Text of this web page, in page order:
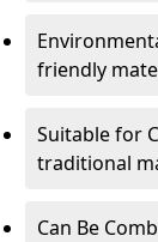
friendly
Suitable for
traditional
Can Be